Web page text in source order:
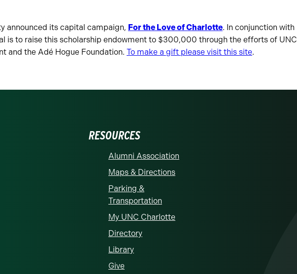
announced its capital campaign, For the Love of Charlotte. In conjunction with
is to raise this scholarship endowment to $300,000 through the efforts of UNC
and the Adé Hogue Foundation. To make a gift please visit this site.
RESOURCES
Alumni Association
Maps & Directions
Parking &
Transportation
My UNC Charlotte
Directory
Library
Give